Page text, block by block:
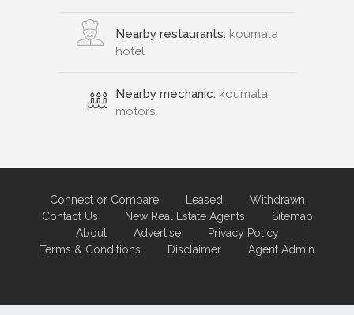
Nearby restaurants: koumala
hotel
Nearby mechanic: koumala
motors
Connect or Compare Leased
Withdrawn
Contact Us
New Real Estate Agents
Sitemap
About
Advertise
Privacy Policy
Terms & Conditions
Disclaimer Agent Admin